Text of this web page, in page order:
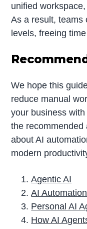
unified
As a result, teams
levels, freeing
We hope this
reduce manual
your business
the recommended
about AI
modern
Agentic AI
AI Automation
Personal AI
How AI